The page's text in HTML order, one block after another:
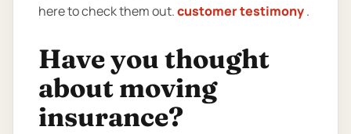
here to check them out.customer testimony.
Have you thought
about moving
insurance?